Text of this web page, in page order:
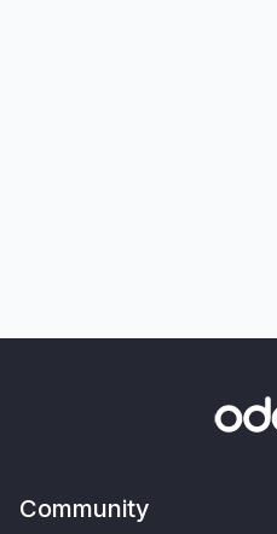
Community